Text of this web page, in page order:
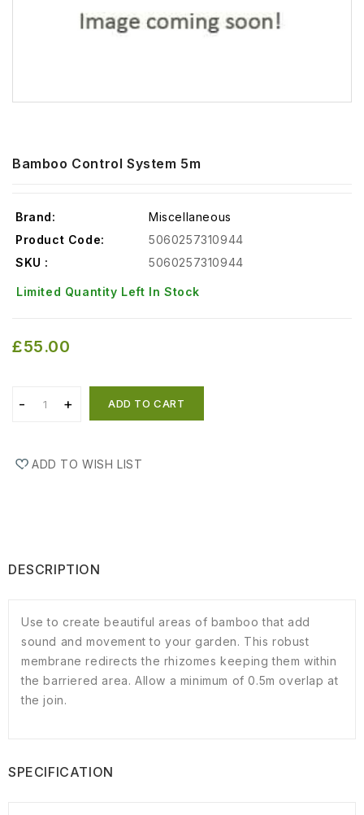
Bamboo Control System 5m
Brand:
Miscellaneous
Product Code:
5060257310944
SKU :
5060257310944
Limited Quantity Left In Stock
£55.00
ADD TO CART
ADD TO WISH LIST
DESCRIPTION
Use to create beautiful areas of bamboo that add
sound and movement to your garden. This robust
membrane redirects the rhizomes keeping them within
the barriered area. Allow a minimum of 0.5m overlap at
the join.
SPECIFICATION